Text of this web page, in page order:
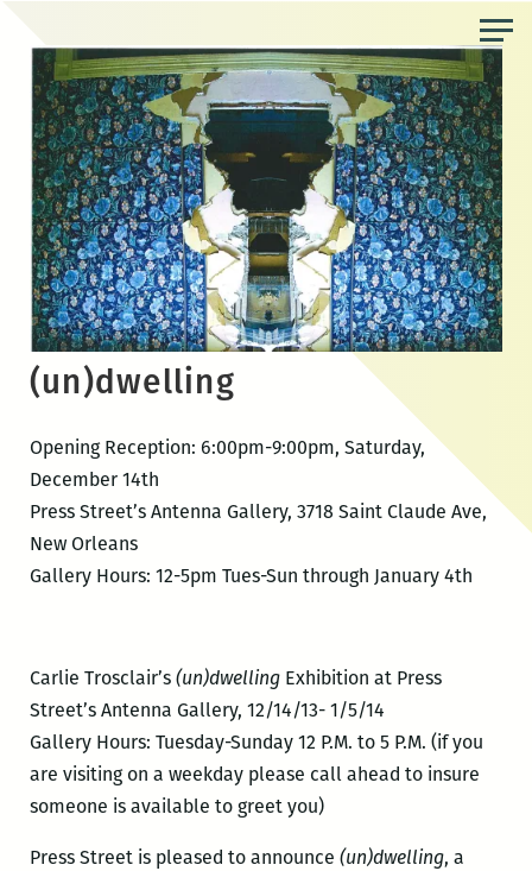
content
(un)dwelling
Opening Reception: 6:00pm-9:00pm, Saturday,
December 14th
Press Street’s Antenna Gallery, 3718 Saint Claude Ave,
New Orleans
Gallery Hours: 12-5pm Tues-Sun through January 4th
Carlie Trosclair’s (un)dwelling Exhibition at Press
Street’s Antenna Gallery, 12/14/13- 1/5/14
Gallery Hours: Tuesday-Sunday 12 P.M. to 5 P.M. (if you
are visiting on a weekday please call ahead to insure
someone is available to greet you)
Press Street is pleased to announce (un)dwelling, a